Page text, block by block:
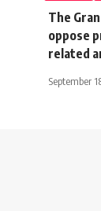
The
oppose
related
September